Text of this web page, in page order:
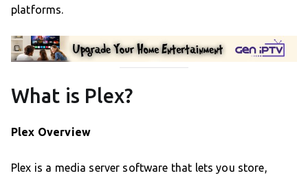
platforms.
What is Plex?
Plex Overview
Plex is a media server software that lets you store,